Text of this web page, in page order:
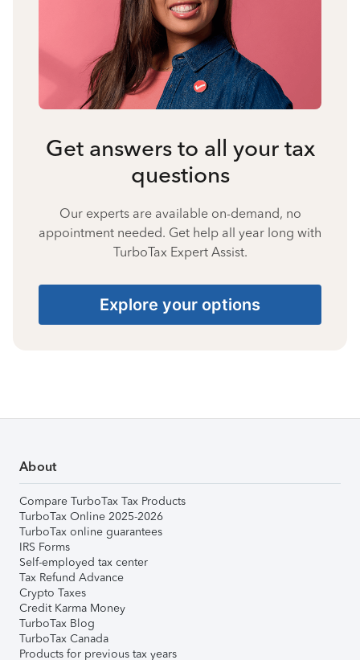
Get answers to all your tax
questions
Our experts are available on-demand, no
appointment needed. Get help all year long with
TurboTax Expert Assist.
Explore your options
About
Compare TurboTax Tax Products
TurboTax Online 2025-2026
TurboTax online guarantees
IRS Forms
Self-employed tax center
Tax Refund Advance
Crypto Taxes
Credit Karma Money
TurboTax Blog
TurboTax Canada
Products for previous tax years